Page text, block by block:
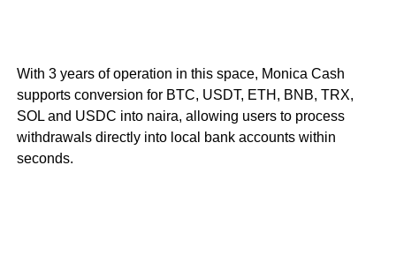
With 3 years of operation in this space, Monica Cash
supports conversion for BTC, USDT, ETH, BNB, TRX,
SOL and USDC into naira, allowing users to process
withdrawals directly into local bank accounts within
seconds.